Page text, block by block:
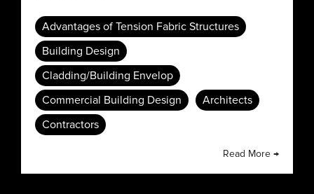
Advantages of Tension Fabric Structures
Building Design
Cladding/Building Envelop
Commercial Building Design
Architects
Contractors
Read More →